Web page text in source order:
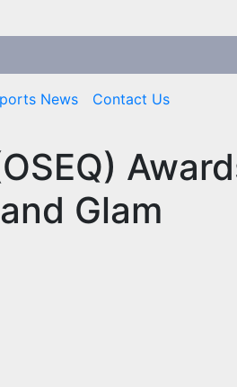
News
Contact Us
Glam